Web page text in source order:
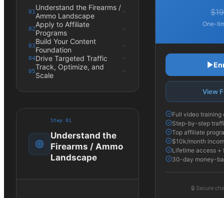
01 Understand the Firearms /
Ammo Landscape
02Apply to Affiliate
Programs
03Build Your Content
Foundation
04Drive Targeted Traffic
05Track, Optimize, and
Scale
Step 01
Understand the
Firearms / Ammo
Landscape
One-
View
Full video training
Step-by-step
Top affiliate
$10k/month
Lifetime access +
30-day money-
🔒 Secure